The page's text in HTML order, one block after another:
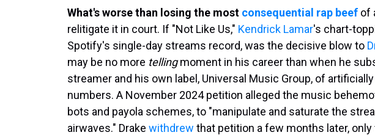
What's worse than losing the most consequential rap beef of
relitigate it in court. If "Not Like Us," Kendrick Lamar's chart-
Spotify's single-day streams record, was the decisive blow to
may be no more tellingmoment in his career than when he
streamer and his own label, Universal Music Group, of
numbers. A November 2024 petition alleged the music
bots and payola schemes, to "manipulate and saturate the
airwaves." Drake withdrew that petition a few months later, only